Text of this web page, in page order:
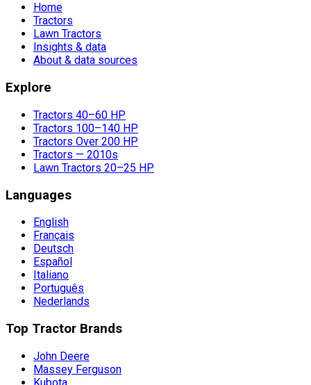
Home
Tractors
Lawn Tractors
Insights & data
About & data sources
Explore
Tractors 40–60 HP
Tractors 100–140 HP
Tractors Over 200 HP
Tractors — 2010s
Lawn Tractors 20–25 HP
Languages
English
Français
Deutsch
Español
Italiano
Português
Nederlands
Top Tractor Brands
John Deere
Massey Ferguson